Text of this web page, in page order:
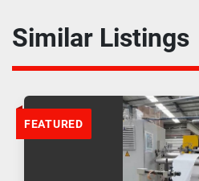
Similar Listings
FEATURED